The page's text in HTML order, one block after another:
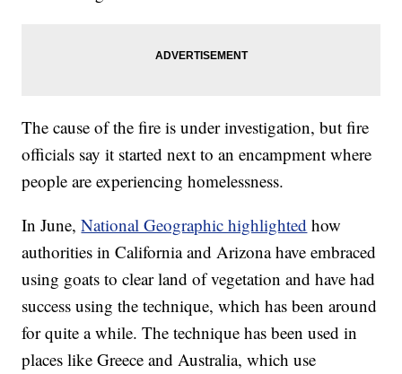
The cause of the fire is under investigation, but fire
officials say it started next to an encampment where
people are experiencing homelessness.
In June,National Geographic highlighted how
authorities in California and Arizona have embraced
using goats to clear land of vegetation and have had
success using the technique, which has been around
for quite a while. The technique has been used in
places like Greece and Australia, which use